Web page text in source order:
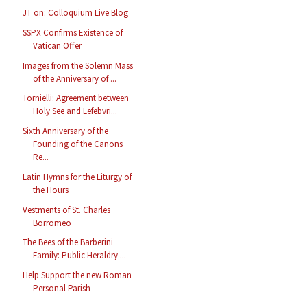
JT on: Colloquium Live Blog
SSPX Confirms Existence of
Vatican Offer
Images from the Solemn Mass
of the Anniversary of ...
Tornielli: Agreement between
Holy See and Lefebvri...
Sixth Anniversary of the
Founding of the Canons
Re...
Latin Hymns for the Liturgy of
the Hours
Vestments of St. Charles
Borromeo
The Bees of the Barberini
Family: Public Heraldry ...
Help Support the new Roman
Personal Parish